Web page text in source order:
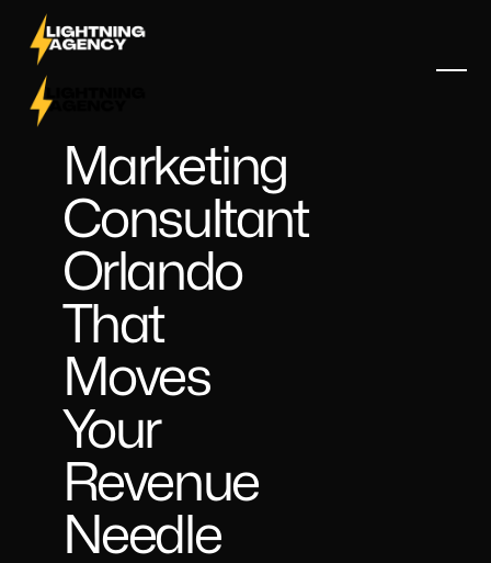
Marketing
Consultant
Orlando
That
Moves
Your
Revenue
Needle